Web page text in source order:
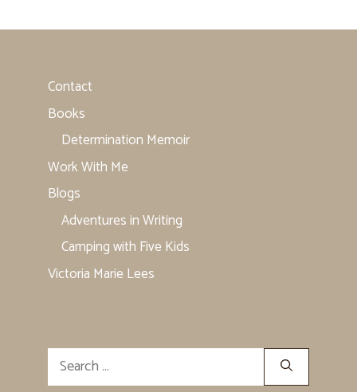
Contact
Books
Determination Memoir
Work With Me
Blogs
Adventures in Writing
Camping with Five Kids
Victoria Marie Lees
Search
for: